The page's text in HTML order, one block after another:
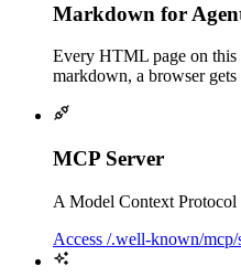
Markdown for
Every HTML page on this
markdown, a browser
MCP Server
A Model Context Protocol
Access /.well-known/mcp/